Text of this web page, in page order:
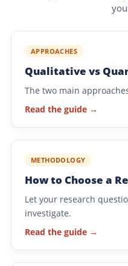
APPROACHES
Qualitative vs
The two main
Read the guide →
METHODOLOGY
How to Choose a
Let your research
investigate.
Read the guide →